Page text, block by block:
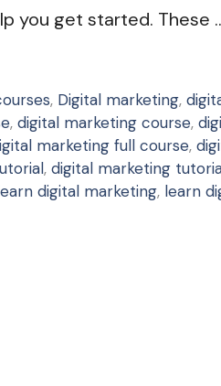
you get started. These
, Digital marketing,
, digital marketing course,
marketing full course,
, digital marketing
digital marketing, learn